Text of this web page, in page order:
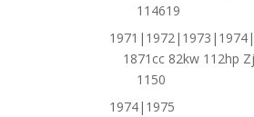
114619
1871cc 82kw 112hp Zj
1150
1974|1975